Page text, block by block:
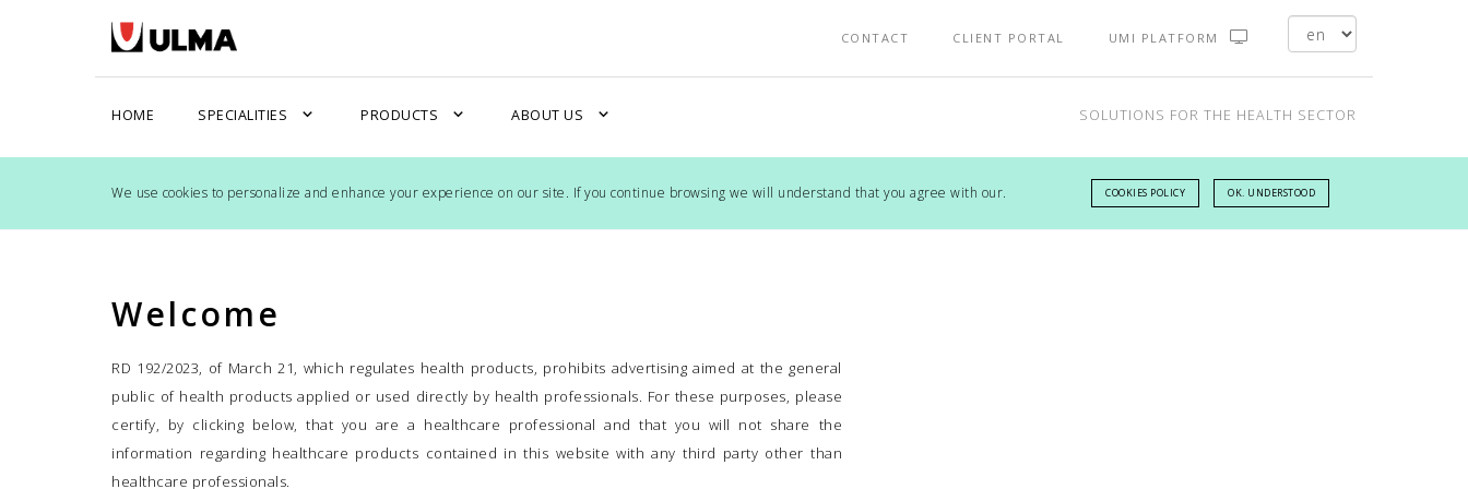
CONTACT CLIENT PORTAL UMI PLATFORM
HOME SPECIALITIES expand_more PRODUCTS expand_more ABOUT US expand_more SOLUTIONS FOR THE HEALTH SECTOR
We use cookies to personalize and enhance your experience on our site. If you continue browsing we will understand that you agree with our. COOKIES POLICY OK. UNDERSTOOD
Welcome
RD 192/2023, of March 21, which regulates health products, prohibits advertising aimed at the general
public of health products applied or used directly by health professionals. For these purposes, please
certify, by clicking below, that you are a healthcare professional and that you will not share the
information regarding healthcare products contained in this website with any third party other than
healthcare professionals.